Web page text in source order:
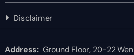
Disclaimer
Address:Ground Floor, 20-22